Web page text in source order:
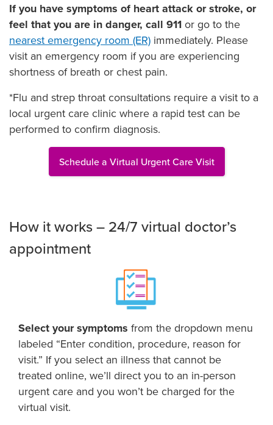
If you have symptoms of heart attack or stroke, or
feel that you are in danger, call 911 or go to the
nearest emergency room (ER) immediately. Please
visit an emergency room if you are experiencing
shortness of breath or chest pain.
*Flu and strep throat consultations require a visit to a
local urgent care clinic where a rapid test can be
performed to confirm diagnosis.
Schedule a Virtual Urgent Care Visit
How it works – 24/7 virtual doctor’s
appointment
Select your symptoms from the dropdown menu
labeled “Enter condition, procedure, reason for
visit.” If you select an illness that cannot be
treated online, we’ll direct you to an in-person
urgent care and you won’t be charged for the
virtual visit.